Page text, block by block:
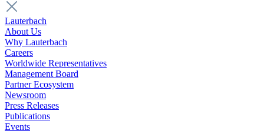
Lauterbach
About Us
Why Lauterbach
Careers
Worldwide Representatives
Management Board
Partner Ecosystem
Newsroom
Press Releases
Publications
Events